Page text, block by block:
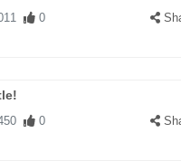
0
0